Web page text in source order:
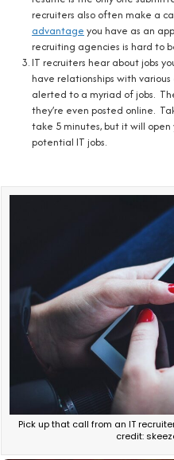
recruiters also often make a
advantage you have as an
recruiting agencies is hard to
IT recruiters hear about jobs
have relationships with
alerted to a myriad of jobs.
they’re even posted online.
take 5 minutes, but it will
potential IT jobs.
Pick up that call from an IT
credit: